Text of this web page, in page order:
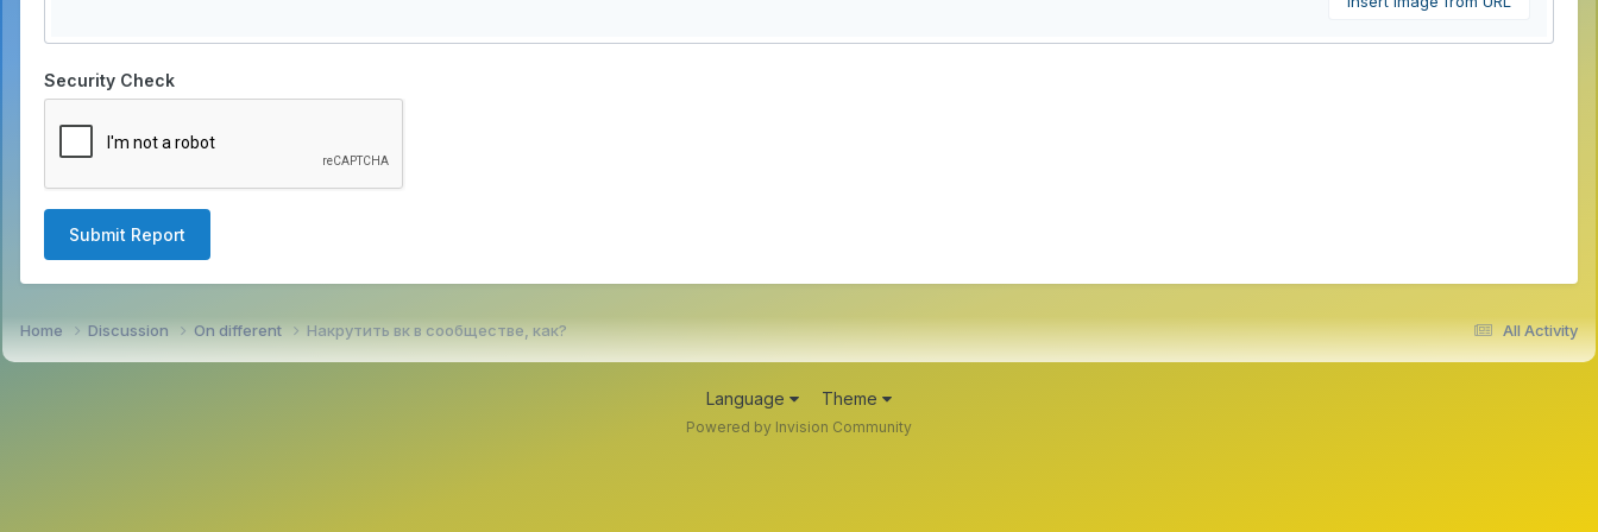
Security Check
Submit Report
All Activity
Home Discussion On different Накрутить вк в сообществе, как?
Language Theme
Powered by Invision Community